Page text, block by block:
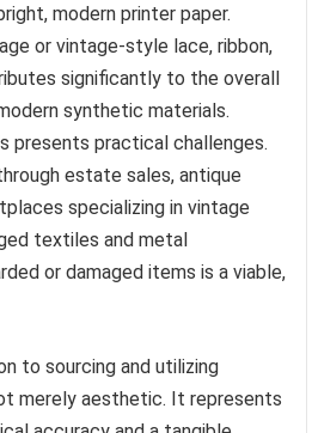
modern printer paper.
or vintage-style lace, ribbon,
significantly to the overall
synthetic materials.
presents practical challenges.
estate sales, antique
specializing in vintage
textiles and metal
or damaged items is a viable,
to sourcing and utilizing
merely aesthetic. It represents